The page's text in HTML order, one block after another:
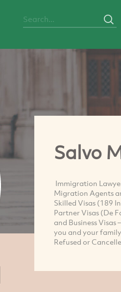
Salvo
Immigration
Migration Agents
Skilled Visas (189
Partner Visas (De
and Business
you and your
Refused or